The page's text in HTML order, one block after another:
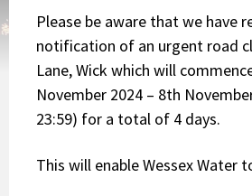
Please be aware that we have
notification of an urgent road
Lane, Wick which will
November 2024 – 8th
23:59) for a total of 4 days.
This will enable Wessex Water